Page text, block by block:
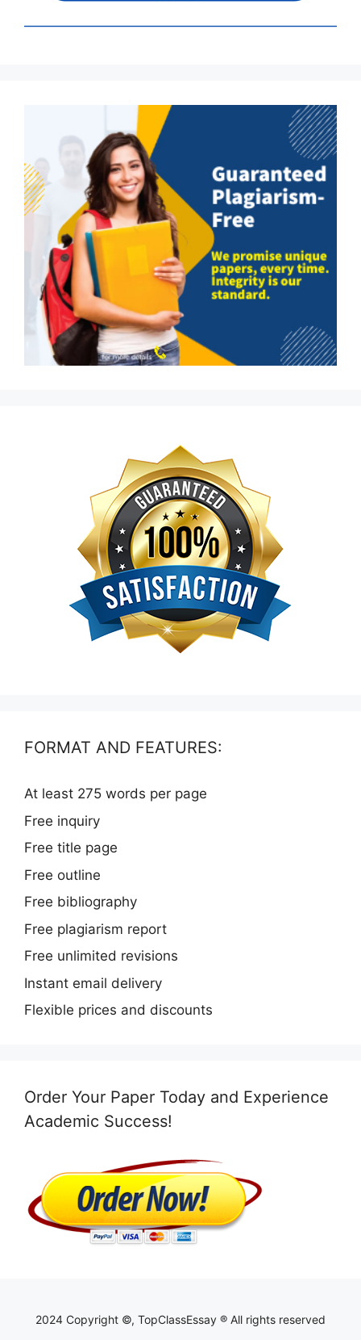
FORMAT AND FEATURES:
At least 275 words per page
Free inquiry
Free title page
Free outline
Free bibliography
Free plagiarism report
Free unlimited revisions
Instant email delivery
Flexible prices and discounts
Order Your Paper Today and Experience
Academic Success!
2024 Copyright ©, TopClassEssay ® All rights reserved